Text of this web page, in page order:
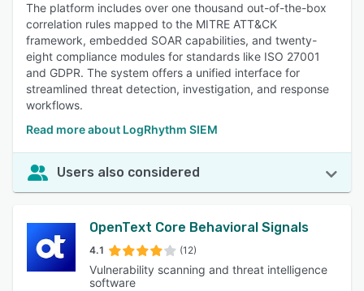
The platform includes over one thousand out-of-the-box
correlation rules mapped to the MITRE ATT&CK
framework, embedded SOAR capabilities, and twenty-
eight compliance modules for standards like ISO 27001
and GDPR. The system offers a unified interface for
streamlined threat detection, investigation, and response
workflows.
Read more about LogRhythm SIEM
Users also considered
OpenText Core Behavioral Signals
4.1 (12)
Vulnerability scanning and threat intelligence
software